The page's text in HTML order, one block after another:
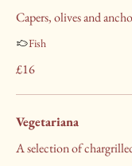
Capers, olives and
£16
Fish
Vegetariana
A selection of